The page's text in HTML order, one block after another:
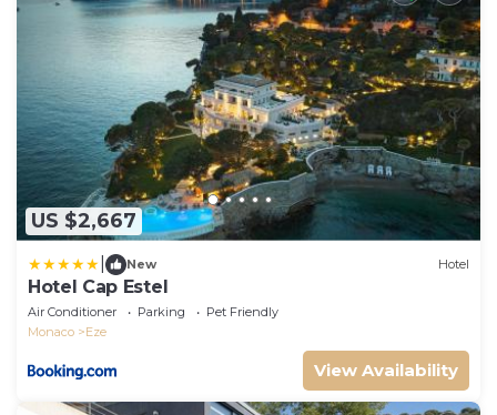
US $2,667
New Hotel
Hotel Cap Estel
Air Conditioner Parking
Pet Friendly
Monaco
Eze
View Availability